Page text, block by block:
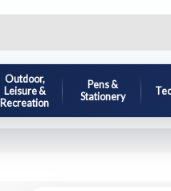
Outdoor,
Leisure &
Recreation
Pens &
Stationery